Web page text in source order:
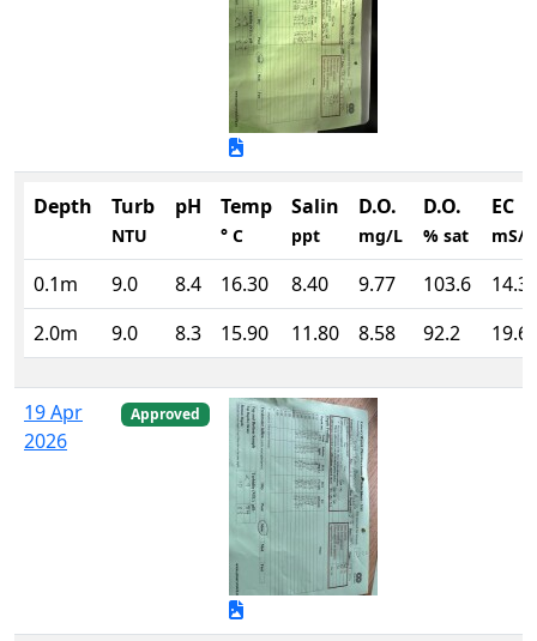
Depth Turb
NTU
pH Temp
° C
Salin
ppt
D.O.
mg/L
D.O.
% sat
EC
mS/
0.1m 9.0 8.4 16.30 8.40 9.77 103.6
2.0m
9.0 8.3 15.90 11.80 8.58 92.2
19 Apr
2026
Approved